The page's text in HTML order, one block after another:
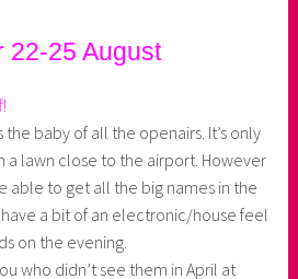
22-25 August
the baby of all the openairs. It’s only
a lawn close to the airport. However
able to get all the big names in the
a bit of an electronic/house feel
on the evening.
who didn’t see them in April at